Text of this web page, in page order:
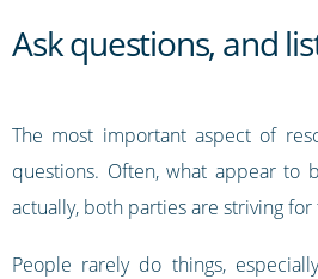
Ask questions, and
The most important aspect of
questions. Often, what appear to
actually, both parties are striving for
People rarely do things,